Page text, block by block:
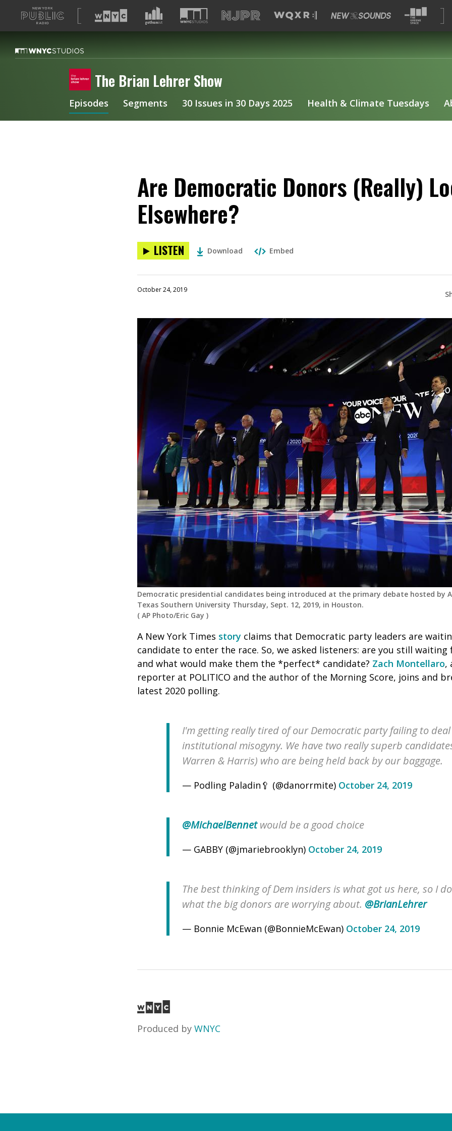
A
list
our
sites
The Brian Lehrer Show
Episodes Segments 30 Issues in 30 Days 2025 Health & Climate Tuesdays
Are Democratic Donors (Really)
Elsewhere?
LISTEN Download Embed
October 24, 2019
Democratic presidential candidates being introduced at the primary debate hosted by
Texas Southern University Thursday, Sept. 12, 2019, in Houston.
( AP Photo/Eric Gay )
A New York Times story claims that Democratic party leaders are
candidate to enter the race. So, we asked listeners: are you still waiting
and what would make them the *perfect* candidate? Zach Montellaro,
reporter at POLITICO and the author of the Morning Score, joins and
latest 2020 polling.
I'm getting really tired of our Democratic party failing to
institutional misogyny. We have two really superb
Warren & Harris) who are being held back by our baggage.
— Podling Paladin🥄 (@danorrmite) October 24, 2019
@MichaelBennetwould be a good choice
— GABBY (@jmariebrooklyn) October 24, 2019
The best thinking of Dem insiders is what got us here, so I
what the big donors are worrying about. @BrianLehrer
— Bonnie McEwan (@BonnieMcEwan) October 24, 2019
Produced by WNYC